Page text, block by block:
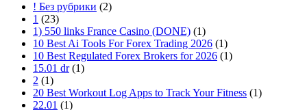
! Без рубрики (2)
1 (23)
1) 550 links France Casino (DONE) (1)
10 Best Ai Tools For Forex Trading 2026 (1)
10 Best Regulated Forex Brokers for 2026 (1)
15.01 dr(1)
2 (1)
20 Best Workout Log Apps to Track Your Fitness (1)
22.01 (1)